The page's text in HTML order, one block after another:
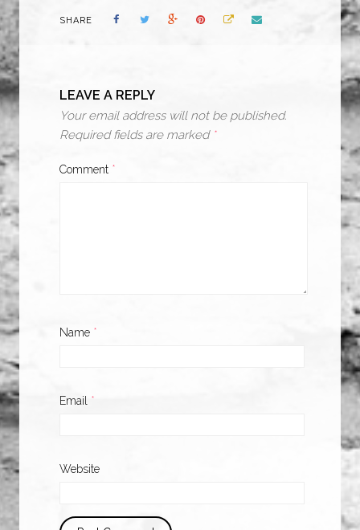
SHARE
LEAVE A REPLY
Your email address will not be published.
Required fields are marked *
Comment *
Name *
Email *
Website